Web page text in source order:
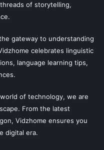
of storytelling,
gateway to understanding
celebrates linguistic
language learning tips,
of technology, we are
From the latest
Vidzhome ensures you
digital era.